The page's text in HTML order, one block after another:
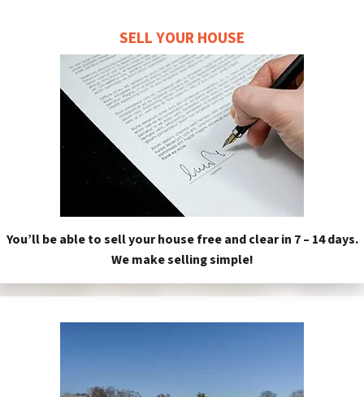
SELL YOUR HOUSE
You’ll be able to sell your house free and clear in 7 – 14 days.
We make selling simple!